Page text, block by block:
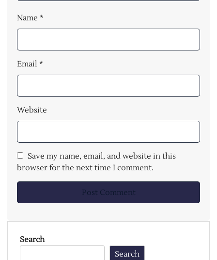
Name *
Email *
Website
Save my name, email, and website in this
browser for the next time I comment.
Search
Search